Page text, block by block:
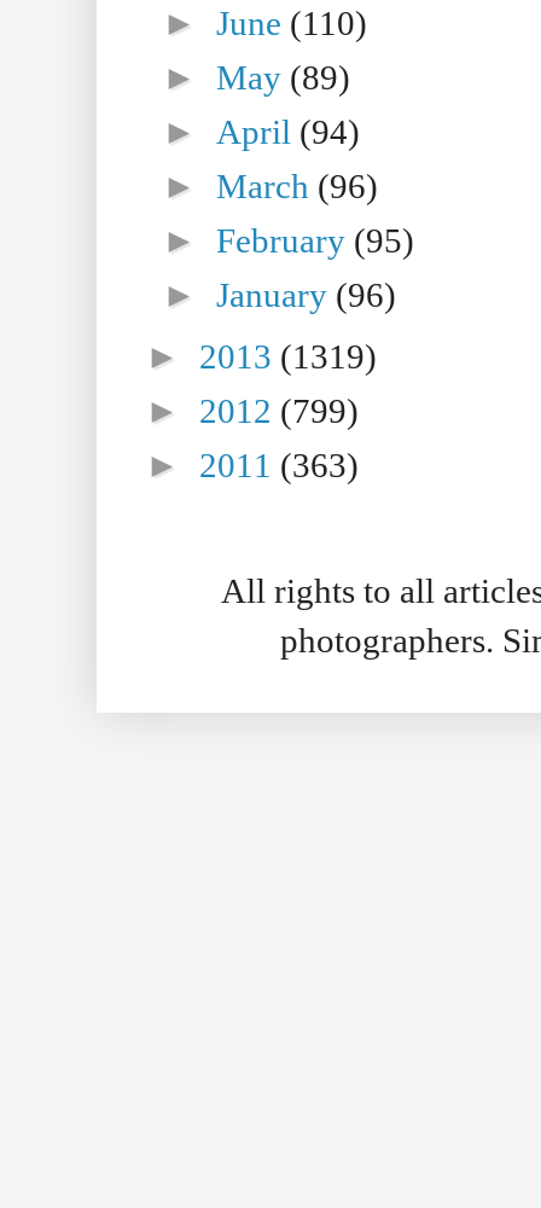
►June (110)
►May (89)
► April (94)
►March (96)
►February (95)
►January (96)
► 2013 (1319)
► 2012 (799)
► 2011 (363)
All rights to all
photographers.